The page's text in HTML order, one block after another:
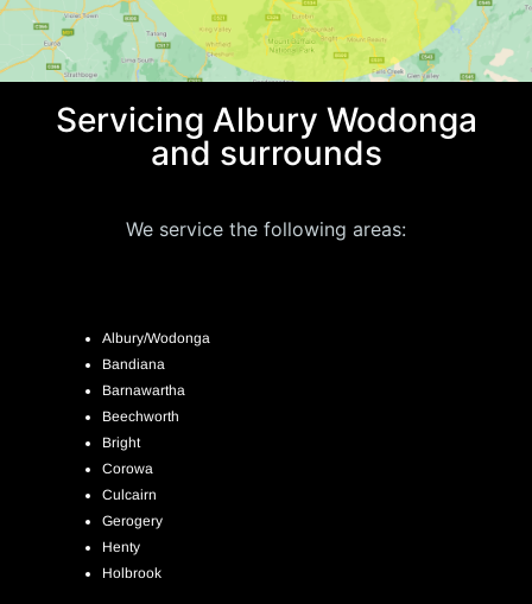
Servicing Albury Wodonga
and surrounds
We service the following areas:
Albury/Wodonga
Bandiana
Barnawartha
Beechworth
Bright
Corowa
Culcairn
Gerogery
Henty
Holbrook